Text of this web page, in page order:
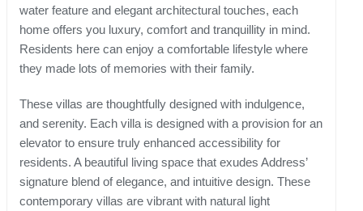
water feature and elegant architectural touches, each
home offers you luxury, comfort and tranquillity in mind.
Residents here can enjoy a comfortable lifestyle where
they made lots of memories with their family.
These villas are thoughtfully designed with indulgence,
and serenity. Each villa is designed with a provision for an
elevator to ensure truly enhanced accessibility for
residents. A beautiful living space that exudes Address’
signature blend of elegance, and intuitive design. These
contemporary villas are vibrant with natural light